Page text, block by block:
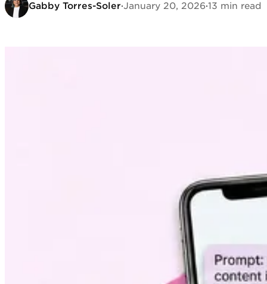
Gabby Torres-Soler·January 20, 2026·13 min read